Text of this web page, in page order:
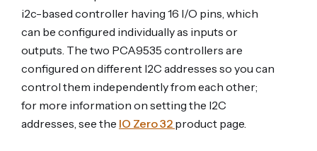
i2c-based controller having 16 I/O pins, which
can be configured individually as inputs or
outputs. The two PCA9535 controllers are
configured on different I2C addresses so you can
control them independently from each other;
for more information on setting the I2C
addresses, see the IO Zero 32 product page.